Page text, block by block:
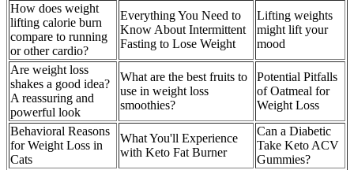
How does weight
lifting calorie burn
compare to running
or other cardio?
Everything You Need to
Know About Intermittent
Fasting to Lose Weight
Lifting weights
might lift your
mood
Are weight loss
shakes a good idea?
A reassuring and
powerful look
What are the best fruits to
use in weight loss
smoothies?
Potential Pitfalls
of Oatmeal for
Weight Loss
Behavioral Reasons
for Weight Loss in
Cats
What You'll Experience
with Keto Fat Burner
Can a Diabetic
Take Keto ACV
Gummies?